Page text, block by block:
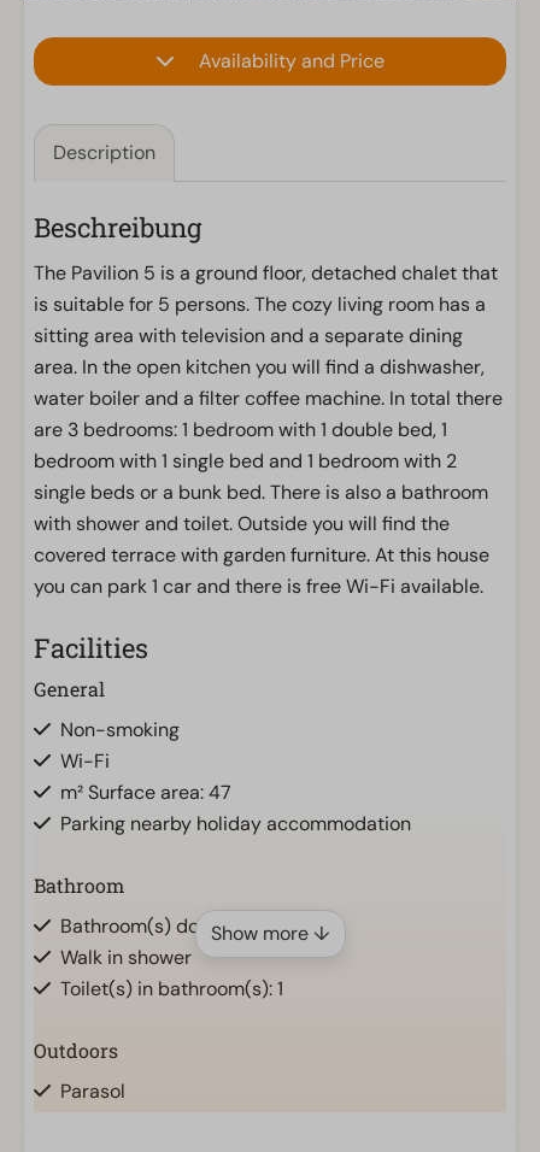
Availability and Price
Description
Beschreibung
The Pavilion 5 is a ground floor, detached chalet that
is suitable for 5 persons. The cozy living room has a
sitting area with television and a separate dining
area. In the open kitchen you will find a dishwasher,
water boiler and a filter coffee machine. In total there
are 3 bedrooms: 1 bedroom with 1 double bed, 1
bedroom with 1 single bed and 1 bedroom with 2
single beds or a bunk bed. There is also a bathroom
with shower and toilet. Outside you will find the
covered terrace with garden furniture. At this house
you can park 1 car and there is free Wi-Fi available.
Facilities
General
Non-smoking
Wi-Fi
m² Surface area: 47
Parking nearby holiday accommodation
Bathroom
Bathroom(s) downstairs: 1
Walk in shower
Toilet(s) in bathroom(s): 1
Outdoors
Parasol
Show more ↓